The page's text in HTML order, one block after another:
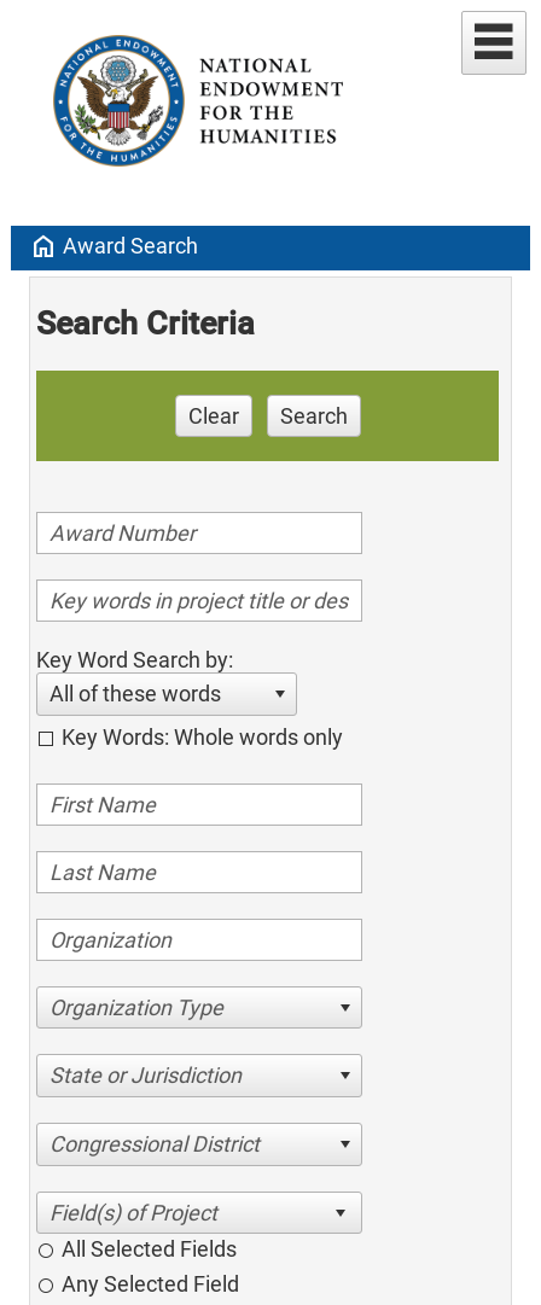
home Award Search
Search Criteria
Clear Search
Key Word Search by:
All of these words
Key Words: Whole words only
Organization Type
State or Jurisdiction
Congressional District
All Selected Fields
Any Selected Field